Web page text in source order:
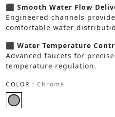
⬛ Smooth Water Flow
Engineered channels
comfortable water
⬛ Water Temperature
Advanced faucets for
temperature regulation.
COLOR : Chrome